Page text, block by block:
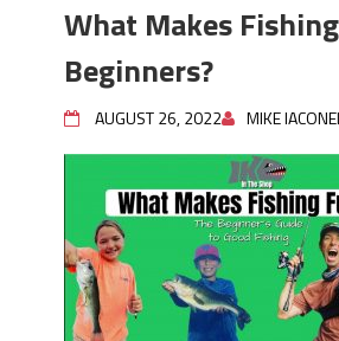
What Makes
Beginners?
AUGUST 26, 2022 MIKE